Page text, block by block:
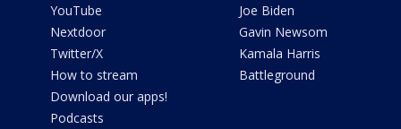
YouTube
Nextdoor
Twitter/X
How to stream
Download our apps!
Podcasts
Joe Biden
Gavin Newsom
Kamala Harris
Battleground